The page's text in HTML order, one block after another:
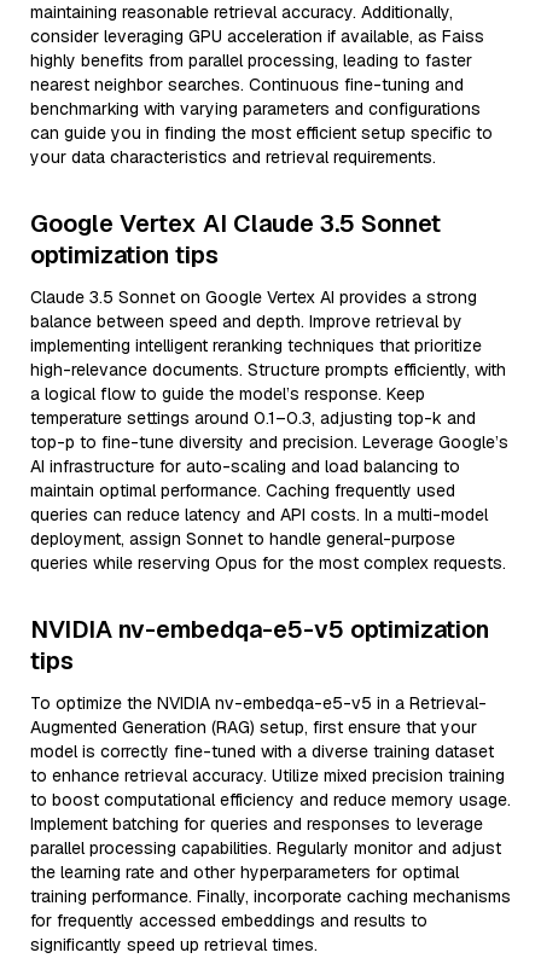
maintaining reasonable retrieval accuracy. Additionally,
consider leveraging GPU acceleration if available, as Faiss
highly benefits from parallel processing, leading to faster
nearest neighbor searches. Continuous fine-tuning and
benchmarking with varying parameters and configurations
can guide you in finding the most efficient setup specific to
your data characteristics and retrieval requirements.
Google Vertex AI Claude 3.5 Sonnet
optimization tips
Claude 3.5 Sonnet on Google Vertex AI provides a strong
balance between speed and depth. Improve retrieval by
implementing intelligent reranking techniques that prioritize
high-relevance documents. Structure prompts efficiently, with
a logical flow to guide the model’s response. Keep
temperature settings around 0.1–0.3, adjusting top-k and
top-p to fine-tune diversity and precision. Leverage Google’s
AI infrastructure for auto-scaling and load balancing to
maintain optimal performance. Caching frequently used
queries can reduce latency and API costs. In a multi-model
deployment, assign Sonnet to handle general-purpose
queries while reserving Opus for the most complex requests.
NVIDIA nv-embedqa-e5-v5 optimization
tips
To optimize the NVIDIA nv-embedqa-e5-v5 in a Retrieval-
Augmented Generation (RAG) setup, first ensure that your
model is correctly fine-tuned with a diverse training dataset
to enhance retrieval accuracy. Utilize mixed precision training
to boost computational efficiency and reduce memory usage.
Implement batching for queries and responses to leverage
parallel processing capabilities. Regularly monitor and adjust
the learning rate and other hyperparameters for optimal
training performance. Finally, incorporate caching mechanisms
for frequently accessed embeddings and results to
significantly speed up retrieval times.